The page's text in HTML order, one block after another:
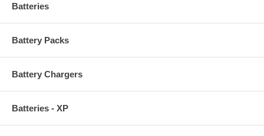
Batteries
Battery Packs
Battery Chargers
Batteries - XP